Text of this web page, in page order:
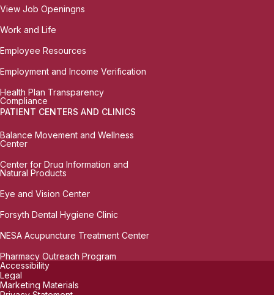
View Job Openingns
Work and Life
Employee Resources
Employment and Income Verification
Health Plan Transparency
Compliance
PATIENT CENTERS AND CLINICS
Balance Movement and Wellness
Center
Center for Drug Information and
Natural Products
Eye and Vision Center
Forsyth Dental Hygiene Clinic
NESA Acupuncture Treatment Center
Pharmacy Outreach Program
Accessibility
Legal
Marketing Materials